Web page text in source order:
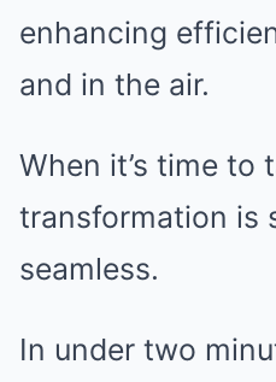
enhancing
and in the air.
When it’s time to
transformation is
seamless.
In under two